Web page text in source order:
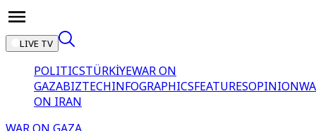
LIVE TV
POLITICSTÜRKİYEWAR ON
GAZABIZTECHINFOGRAPHICSFEATURESOPINION
ON IRAN